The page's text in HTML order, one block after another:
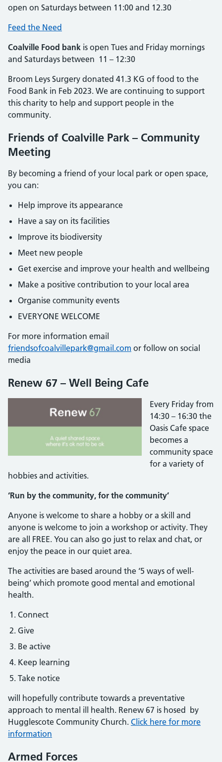
open on Saturdays between 11:00 and 12.30
Feed the Need
Coalville Food bank is open Tues and Friday mornings
and Saturdays between 11 – 12:30
Broom Leys Surgery donated 41.3 KG of food to the
Food Bank in Feb 2023. We are continuing to support
this charity to help and support people in the
community.
Friends of Coalville Park – Community
Meeting
By becoming a friend of your local park or open space,
you can:
Help improve its appearance
Have a say on its facilities
Improve its biodiversity
Meet new people
Get exercise and improve your health and wellbeing
Make a positive contribution to your local area
Organise community events
EVERYONE WELCOME
For more information email
friendsofcoalvillepark@gmail.com or follow on social
media
Renew 67 – Well Being Cafe
Every Friday from
14:30 – 16:30 the
Oasis Cafe space
becomes a
community space
for a variety of
hobbies and activities.
‘Run by the community, for the community’
Anyone is welcome to share a hobby or a skill and
anyone is welcome to join a workshop or activity. They
are all FREE. You can also go just to relax and chat, or
enjoy the peace in our quiet area.
The activities are based around the ‘5 ways of well-
being’ which promote good mental and emotional
health.
Connect
Give
Be active
Keep learning
Take notice
will hopefully contribute towards a preventative
approach to mental ill health. Renew 67 is hosed by
Hugglescote Community Church. Click here for more
information
Armed Forces